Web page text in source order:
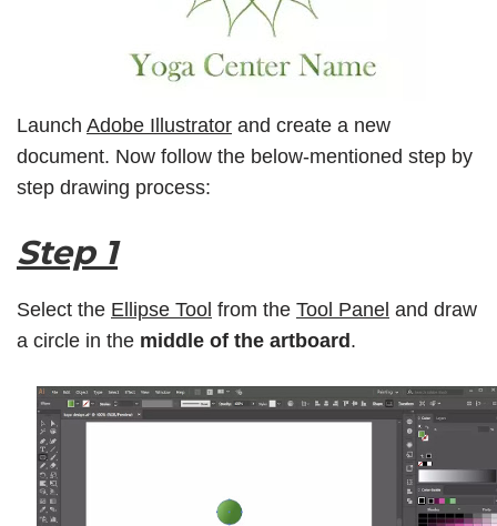
Launch Adobe Illustrator and create a new
document. Now follow the below-mentioned step by
step drawing process:
Step 1
Select the Ellipse Tool from the Tool Panel and draw
a circle in the middle of the artboard .